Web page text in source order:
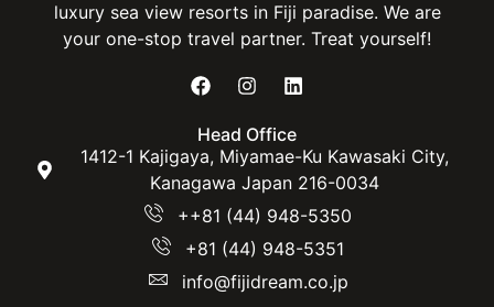
luxury sea view resorts in Fiji paradise. We are
your one-stop travel partner. Treat yourself!
Head Office
1412-1 Kajigaya, Miyamae-Ku Kawasaki City,
Kanagawa Japan 216-0034
++81 (44) 948-5350
+81 (44) 948-5351
info@fijidream.co.jp